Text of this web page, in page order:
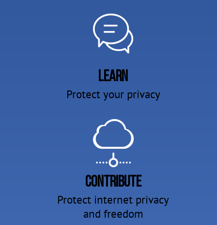
Learn
Protect your privacy
Contribute
Protect internet privacy
and freedom